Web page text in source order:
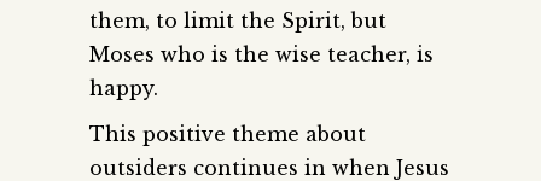
them, to limit the Spirit, but
Moses who is the wise teacher, is
happy.
This positive theme about
outsiders continues in when Jesus